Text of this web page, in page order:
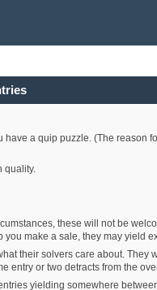
a quip puzzle. (The reason
quality.
these will not be
make a sale, they may yield
their solvers care about. They
entry or two detracts from the
yielding somewhere